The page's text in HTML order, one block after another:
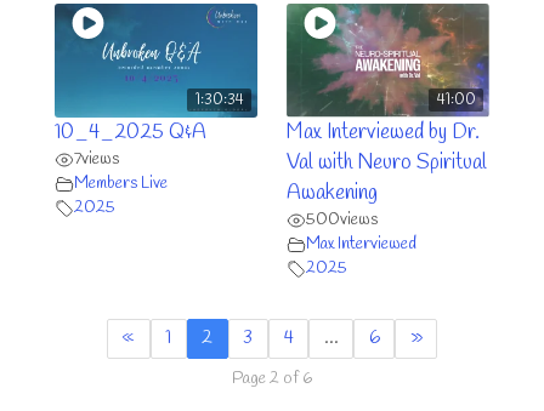
1:30:34
10_4_2025 Q&A
7views
Members Live
2025
41:00
Max Interviewed by Dr.
Val with Neuro Spiritual
Awakening
500views
Max Interviewed
2025
« 1 2 3 4 … 6 »
Page 2 of 6